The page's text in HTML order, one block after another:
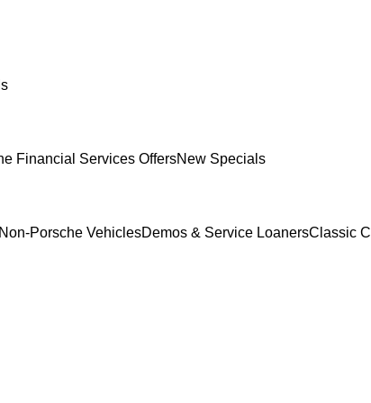
Financial Services OffersNew Specials
Non-Porsche VehiclesDemos & Service LoanersClassic